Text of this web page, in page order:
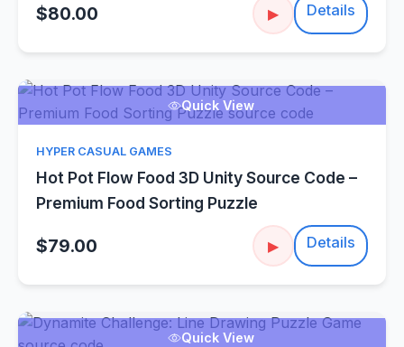
$80.00 ▶ Details
Quick View
HYPER CASUAL GAMES
Hot Pot Flow Food 3D Unity Source Code –
Premium Food Sorting Puzzle
$79.00 ▶ Details
Quick View